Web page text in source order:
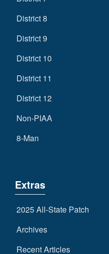
District 8
District 9
District 10
District 11
District 12
Non-PIAA
8-Man
Extras
2025 All-State Patch
Archives
Recent Articles